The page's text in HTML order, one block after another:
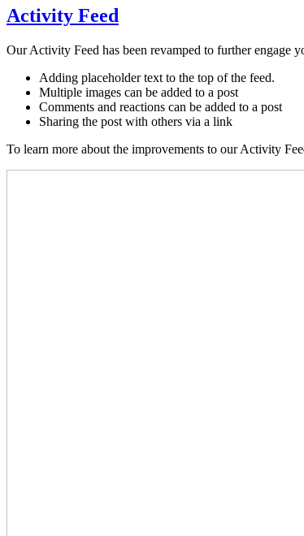
Activity Feed
Our Activity Feed has been revamped to further engage
Adding placeholder text to the top of the feed.
Multiple images can be added to a post
Comments and reactions can be added to a post
Sharing the post with others via a link
To learn more about the improvements to our Activity